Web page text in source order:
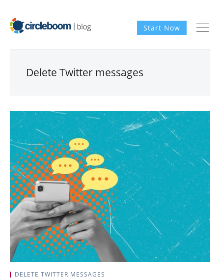
Start Now
Delete Twitter messages
DELETE TWITTER MESSAGES